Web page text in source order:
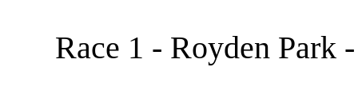
Race 1 - Royden Park